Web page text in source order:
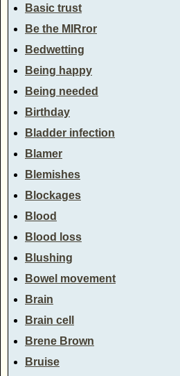
Basic trust
Be the MIRror
Bedwetting
Being happy
Being needed
Birthday
Bladder infection
Blamer
Blemishes
Blockages
Blood
Blood loss
Blushing
Bowel movement
Brain
Brain cell
Brene Brown
Bruise